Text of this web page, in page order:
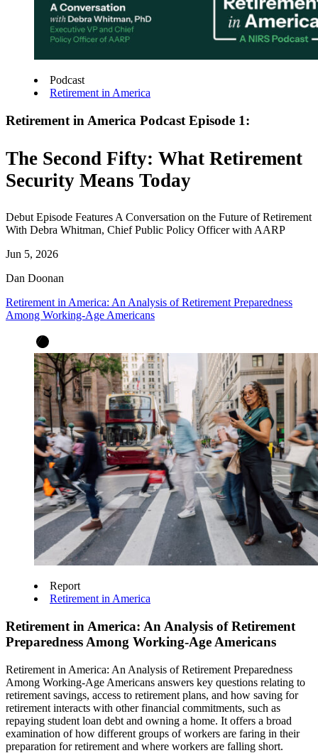
Podcast
Retirement in America
Retirement in America Podcast Episode 1:
The Second Fifty: What Retirement
Security Means Today
Debut Episode Features A Conversation on the Future of Retirement
With Debra Whitman, Chief Public Policy Officer with AARP
Jun 5, 2026
Dan Doonan
Retirement in America: An Analysis of Retirement Preparedness
Among Working-Age Americans
Report
Retirement in America
Retirement in America: An Analysis of Retirement
Preparedness Among Working-Age Americans
Retirement in America: An Analysis of Retirement Preparedness
Among Working-Age Americans answers key questions relating to
retirement savings, access to retirement plans, and how saving for
retirement interacts with other financial commitments, such as
repaying student loan debt and owning a home. It offers a broad
examination of how different groups of workers are faring in their
preparation for retirement and where workers are falling short.